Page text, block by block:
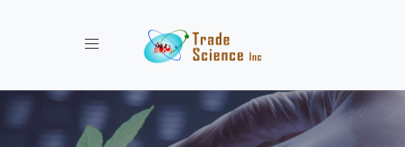
Toggle navigation